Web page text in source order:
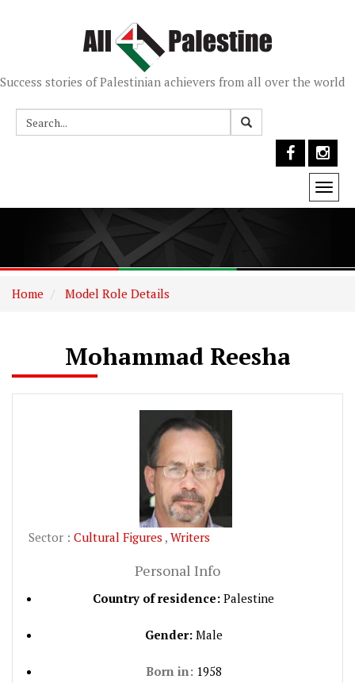
Success stories of Palestinian achievers from all over the world
Home Model Role Details
Mohammad Reesha
Sector : Cultural Figures , Writers
Personal Info
Country of residence: Palestine
Gender:Male
Born in:1958